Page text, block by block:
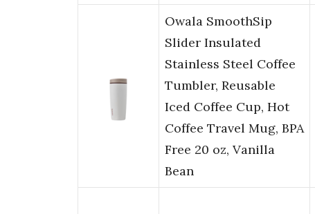
Owala SmoothSip
Slider Insulated
Stainless Steel Coffee
Tumbler, Reusable
Iced Coffee Cup, Hot
Coffee Travel Mug, BPA
Free 20 oz, Vanilla
Bean